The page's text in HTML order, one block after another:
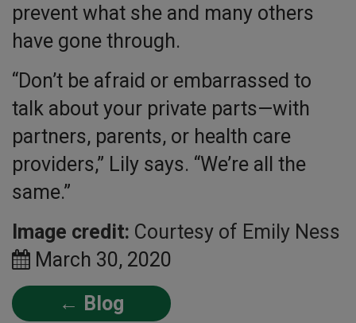
prevent what she and many others
have gone through.
“Don’t be afraid or embarrassed to
talk about your private parts—with
partners, parents, or health care
providers,” Lily says. “We’re all the
same.”
Image credit: Courtesy of Emily Ness
March 30, 2020
← Blog